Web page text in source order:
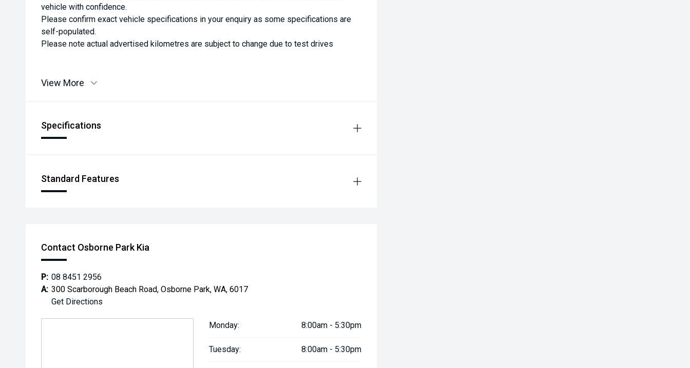
vehicle with confidence.
Please confirm exact vehicle specifications in your enquiry as some specifications are
self-populated.
Please note actual advertised kilometres are subject to change due to test drives
View More
Specifications
Standard Features
Contact Osborne Park Kia
P: 08 8451 2956
A: 300 Scarborough Beach Road, Osborne Park, WA, 6017
Get Directions
Monday: 8:00am - 5:30pm
Tuesday: 8:00am - 5:30pm